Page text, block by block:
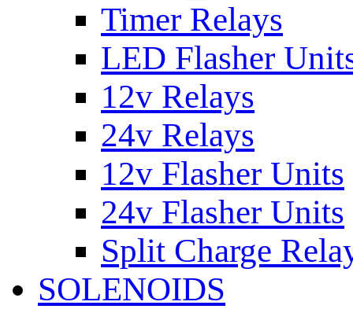
Timer Relays
LED Flasher
12v Relays
24v Relays
12v Flasher Units
24v Flasher Units
Split Charge
SOLENOIDS